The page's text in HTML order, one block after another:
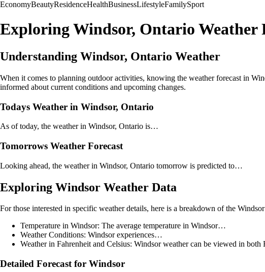
EconomyBeautyResidenceHealthBusinessLifestyleFamilySport
Exploring Windsor, Ontario Weather
Understanding Windsor, Ontario Weather
When it comes to planning outdoor activities, knowing the weather forecast in
informed about current conditions and upcoming changes.
Todays Weather in Windsor, Ontario
As of today, the weather in Windsor, Ontario is…
Tomorrows Weather Forecast
Looking ahead, the weather in Windsor, Ontario tomorrow is predicted to…
Exploring Windsor Weather Data
For those interested in specific weather details, here is a breakdown of the
Temperature in Windsor: The average temperature in Windsor…
Weather Conditions: Windsor experiences…
Weather in Fahrenheit and Celsius: Windsor weather can be viewed in
Detailed Forecast for Windsor